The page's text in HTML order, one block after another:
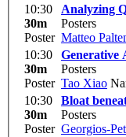
10:30
30m
Poster
Analyzing
Posters
Matteo
10:30
30m
Poster
Generative
Posters
Tao Xiao
10:30
30m
Poster
Bloat
Posters
Georgios-